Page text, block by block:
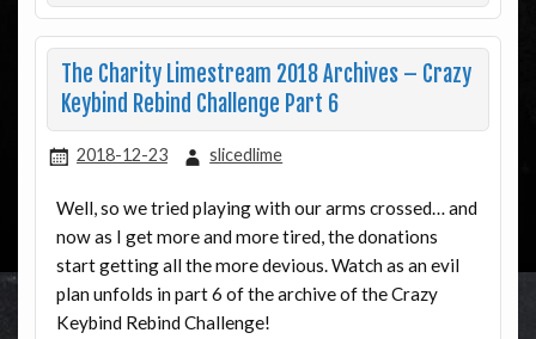
The Charity Limestream 2018 Archives – Crazy
Keybind Rebind Challenge Part 6
2018-12-23 slicedlime
Well, so we tried playing with our arms crossed… and
now as I get more and more tired, the donations
start getting all the more devious. Watch as an evil
plan unfolds in part 6 of the archive of the Crazy
Keybind Rebind Challenge!